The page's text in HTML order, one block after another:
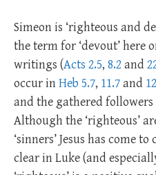
Simeon is ‘righteous and
the term for ‘devout’ here
writings (Acts 2.5, 8.2 and
occur inHeb 5.7, 11.7and
and the gathered followers
Although the ‘righteous’
‘sinners’ Jesus has come
clear in Luke (and